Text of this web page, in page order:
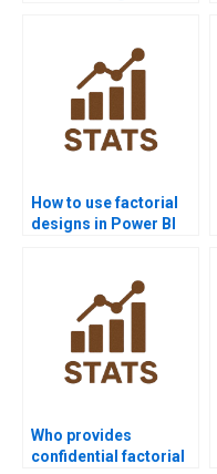
How to use factorial
designs in Power BI
Who provides
confidential factorial